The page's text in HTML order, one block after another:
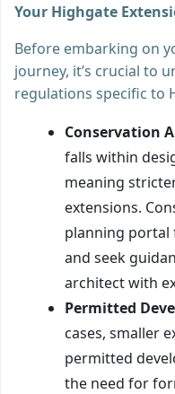
Your Highgate
Before embarking on
journey, it’s crucial to
regulations specific to
Conservation
falls within
meaning
extensions.
planning
and seek
architect with
Permitted
cases, smaller
permitted
the need for